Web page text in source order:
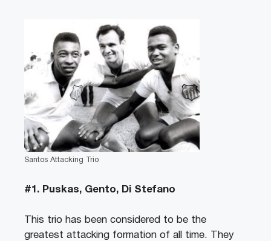
Santos Attacking Trio
#1. Puskas, Gento, Di Stefano
This trio has been considered to be the
greatest attacking formation of all time. They